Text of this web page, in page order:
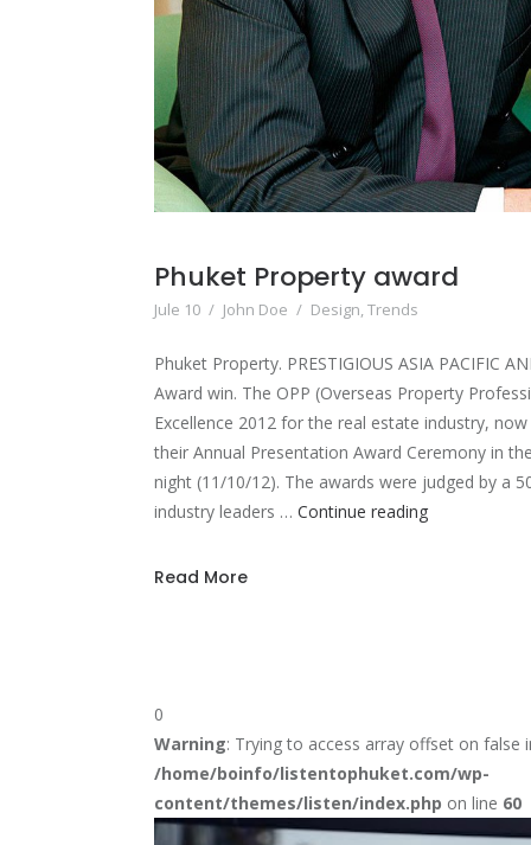
Phuket Property award
Jule 10 / John Doe / Design,Trends
Phuket Property. PRESTIGIOUS ASIA PACIFIC
Award win. The OPP (Overseas Property
Excellence 2012 for the real estate industry,
their Annual Presentation Award Ceremony in
night (11/10/12). The awards were judged by a
industry leaders … Continue readingPhuket
Read More
0
Warning: Trying to access array offset on false
/home/boinfo/listentophuket.com/wp-
content/themes/listen/index.php on line 60